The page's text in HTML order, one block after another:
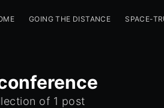
GOING THE DISTANCE SPACE-
of 1 post